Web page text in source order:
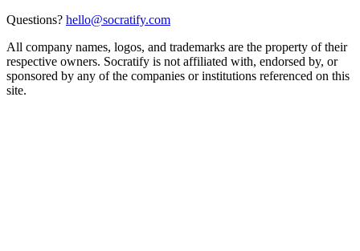
Questions? hello@socratify.com
All company names, logos, and trademarks are the property of their
respective owners. Socratify is not affiliated with, endorsed by, or
sponsored by any of the companies or institutions referenced on this
site.